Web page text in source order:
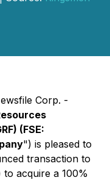
Corp. -
(FSE:
") is pleased to
transaction to
to acquire a 100%